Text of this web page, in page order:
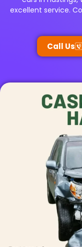
excellent service.
Call Us